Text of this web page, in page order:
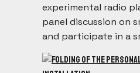
experimental radio
panel discussion on
and participate in a